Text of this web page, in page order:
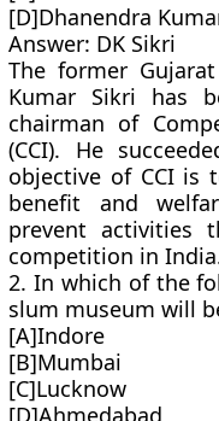
[D]Dhanendra
Answer: DK Sikri
The former
Kumar Sikri has
chairman of
(CCI). He
objective of CCI is
benefit and
prevent activities
competition in
2. In which of the
slum museum will
[A]Indore
[B]Mumbai
[C]Lucknow
[D]Ahmedabad